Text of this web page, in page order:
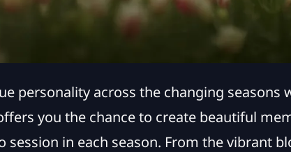
personality across the changing seasons
you the chance to create beautiful
session in each season. From the vibrant